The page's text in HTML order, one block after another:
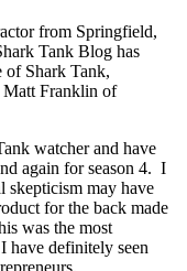
from Springfield,
Tank Blog has
of Shark Tank,
Franklin of
watcher and have
again for season 4. I
skepticism may have
for the back made
was the most
have definitely seen